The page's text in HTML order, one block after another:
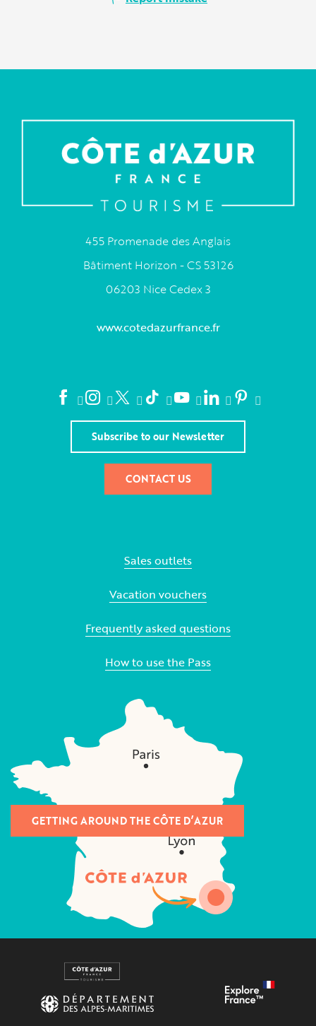
455 Promenade des Anglais
Bâtiment Horizon - CS 53126
06203 Nice Cedex 3
www.cotedazurfrance.fr
Subscribe to our Newsletter
CONTACT US
Sales outlets
Vacation vouchers
Frequently asked questions
How to use the Pass
GETTING AROUND THE CÔTE D’AZUR